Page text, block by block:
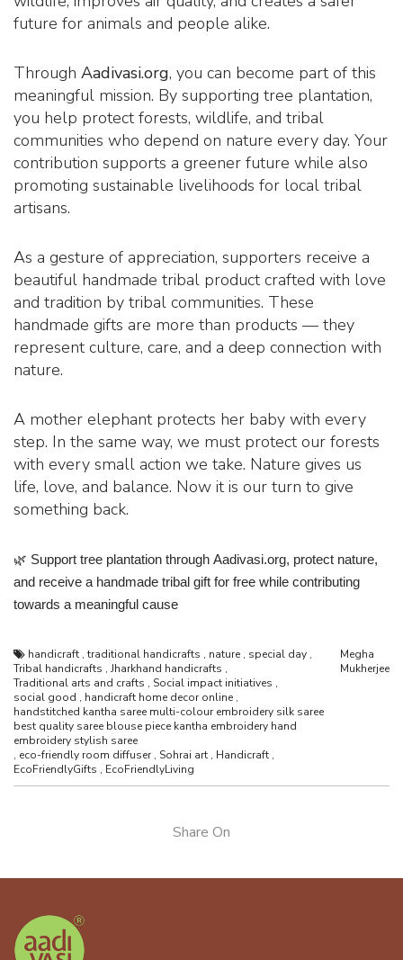
future for animals and people alike.
Through Aadivasi.org, you can become part of this
meaningful mission. By supporting tree plantation,
you help protect forests, wildlife, and tribal
communities who depend on nature every day. Your
contribution supports a greener future while also
promoting sustainable livelihoods for local tribal
artisans.
As a gesture of appreciation, supporters receive a
beautiful handmade tribal product crafted with love
and tradition by tribal communities. These
handmade gifts are more than products — they
represent culture, care, and a deep connection with
nature.
A mother elephant protects her baby with every
step. In the same way, we must protect our forests
with every small action we take. Nature gives us
life, love, and balance. Now it is our turn to give
something back.
🌿 Support tree plantation through Aadivasi.org, protect nature,
and receive a handmade tribal gift for free while contributing
towards a meaningful cause
handicraft , traditional handicrafts , nature , special day ,
Tribal handicrafts , Jharkhand handicrafts ,
Traditional arts and crafts , Social impact initiatives ,
social good , handicraft home decor online ,
handstitched kantha saree multi-colour embroidery silk saree
best quality saree blouse piece kantha embroidery hand
embroidery stylish saree
, eco-friendly room diffuser , Sohrai art , Handicraft ,
EcoFriendlyGifts , EcoFriendlyLiving
Megha
Mukherjee
Share On